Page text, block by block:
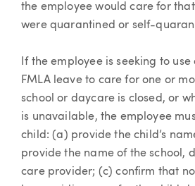
the employee would care for
were quarantined or self-
If the employee is seeking to use
FMLA leave to care for one or
school or daycare is closed, or
is unavailable, the employee
child: (a) provide the child’s
provide the name of the school,
care provider; (c) confirm that no